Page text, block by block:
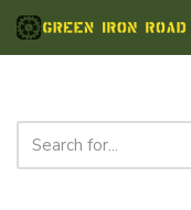
Skip